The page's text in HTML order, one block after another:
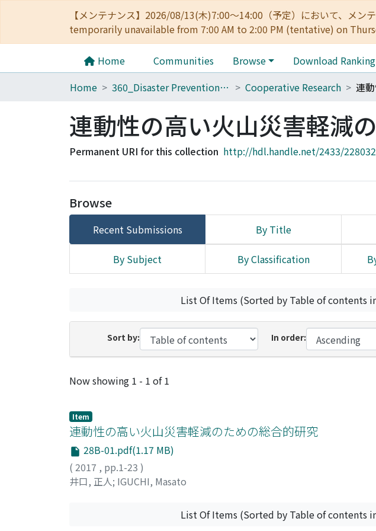
【メンテナンス】2026/08/13(木)7:00～14:00（予定）において、メ
temporarily unavailable from 7:00 AM to 2:00 PM (tentative) on
Home Communities Browse Download Ranking
Home
360_Disaster Prevention Research Institute Cooperative Research
連動性の高い火山災害軽減
Permanent URI for this collection http://hdl.handle.net/2433/228032
Browse
Recent Submissions By Title
By Subject By Classification
List Of Items (Sorted by Table of contents
Sort by: In order:
Recent Submissions
Now showing 1 - 1 of 1
Item
連動性の高い火山災害軽減のための総合的研究
28B-01.pdf(1.17 MB)
( 2017 , pp.1-23 )
井口, 正人; IGUCHI, Masato
List Of Items (Sorted by Table of contents